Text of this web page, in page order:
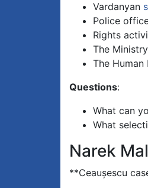
Vardanyan
Police
Rights
The
The
Questions:
What can
What
Narek
**Ceaușescu